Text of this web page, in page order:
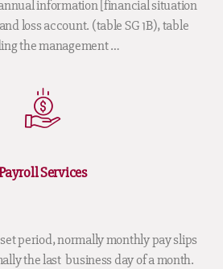
information [financial situation
loss account. (table SG 1B), table
the management …
Services
period, normally monthly pay slips
the last business day of a month.